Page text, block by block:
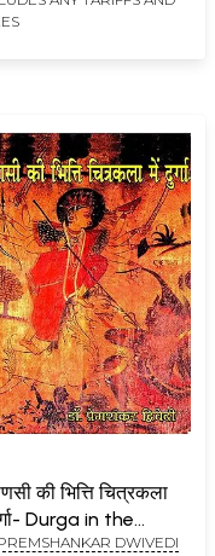
की भित्ति चित्रकला
Durga in the
of VaranasiDWIVEDI